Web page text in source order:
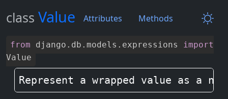
class Value Attributes Methods
from django . db . models . expressions import
Value
Represent a wrapped value as a